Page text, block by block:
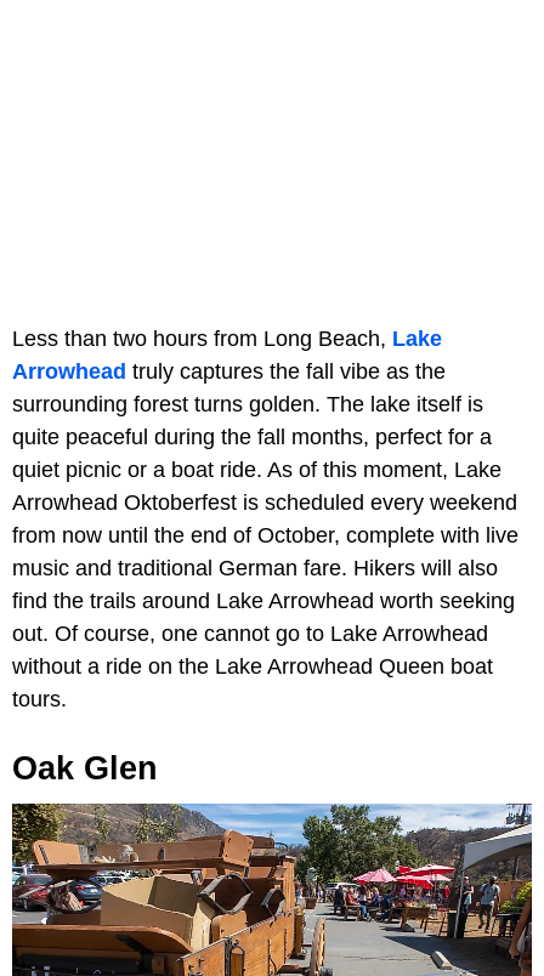
Less than two hours from Long Beach, Lake
Arrowhead truly captures the fall vibe as the
surrounding forest turns golden. The lake itself is
quite peaceful during the fall months, perfect for a
quiet picnic or a boat ride. As of this moment, Lake
Arrowhead Oktoberfest is scheduled every weekend
from now until the end of October, complete with live
music and traditional German fare. Hikers will also
find the trails around Lake Arrowhead worth seeking
out. Of course, one cannot go to Lake Arrowhead
without a ride on the Lake Arrowhead Queen boat
tours.
Oak Glen